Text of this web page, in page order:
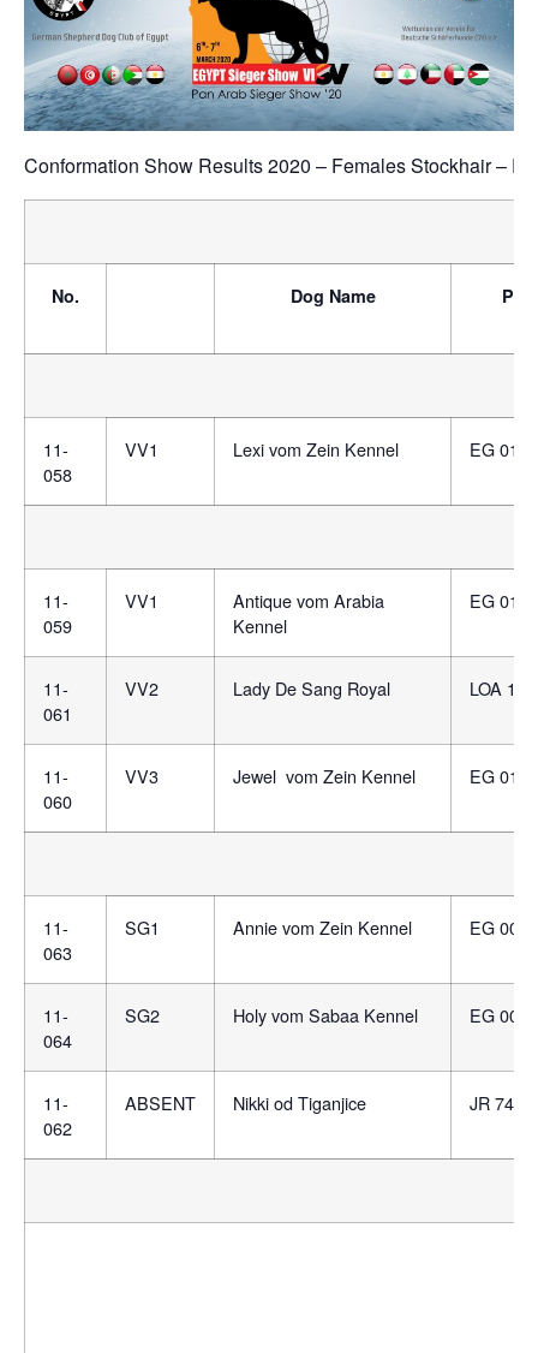
Conformation Show Results 2020 – Females Stockhair –
No. Dog Name
11-
058
VV1 Lexi vom Zein Kennel EG
11-
059
VV1
Antique vom Arabia
Kennel
EG
11-
061
VV2 Lady De Sang Royal LOA
11-
060
VV3 Jewel vom Zein Kennel EG
11-
063
SG1 Annie vom Zein Kennel EG
11-
064
SG2 Holy vom Sabaa Kennel EG
11-
062
ABSENT Nikki od Tiganjice JR